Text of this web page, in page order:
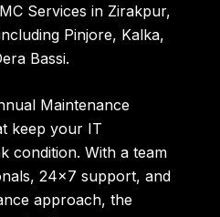
Services in Zirakpur,
Pinjore, Kalka,
Bassi.
Maintenance
keep your IT
condition. With a team
24×7 support, and
approach, the